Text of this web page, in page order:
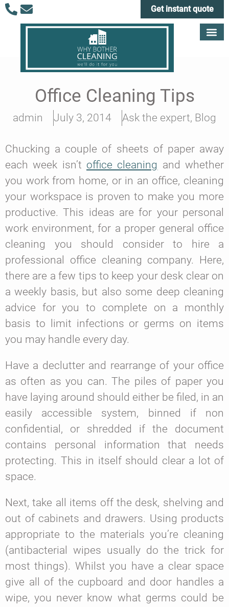
Get instant quote
Office Cleaning Tips
admin July 3, 2014 Ask the expert, Blog
Chucking a couple of sheets of paper away
each week isn’t office cleaning and whether
you work from home, or in an office, cleaning
your workspace is proven to make you more
productive. This ideas are for your personal
work environment, for a proper general office
cleaning you should consider to hire a
professional office cleaning company. Here,
there are a few tips to keep your desk clear on
a weekly basis, but also some deep cleaning
advice for you to complete on a monthly
basis to limit infections or germs on items
you may handle every day.
Have a declutter and rearrange of your office
as often as you can.The piles of paper you
have laying around should either be filed, in an
easily accessible system, binned if non
confidential, or shredded if the document
contains personal information that needs
protecting. This in itself should clear a lot of
space.
Next, take all items off the desk, shelving and
out of cabinets and drawers. Using products
appropriate to the materials you’re cleaning
(antibacterial wipes usually do the trick for
most things). Whilst you have a clear space
give all of the cupboard and door handles a
wipe, you never know what germs could be